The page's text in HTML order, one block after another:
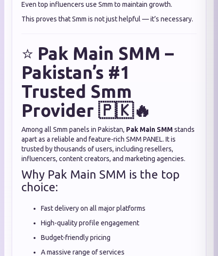
Even top influencers use Smm to maintain growth.
This proves that Smm is not just helpful — it’s necessary.
⭐ Pak Main SMM –
Pakistan’s #1
Trusted Smm
Provider 🇵🇰🔥
Among all Smm panels in Pakistan, Pak Main SMMstands
apart as a reliable and feature-rich SMM PANEL. It is
trusted by thousands of users, including resellers,
influencers, content creators, and marketing agencies.
Why Pak Main SMM is the top
choice:
Fast delivery on all major platforms
High-quality profile engagement
Budget-friendly pricing
A massive range of services